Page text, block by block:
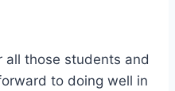
all those students and
to doing well in